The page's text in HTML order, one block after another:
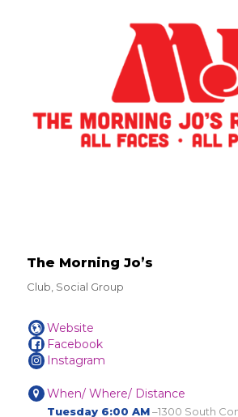
The Morning Jo’s
Club, Social Group
Website
Facebook
Instagram
When/ Where/ Distance
Tuesday 6:00 AM–1300 South